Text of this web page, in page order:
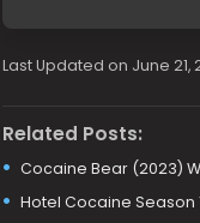
Last Updated on June 21,
Related Posts:
Cocaine Bear (2023)
Hotel Cocaine Season